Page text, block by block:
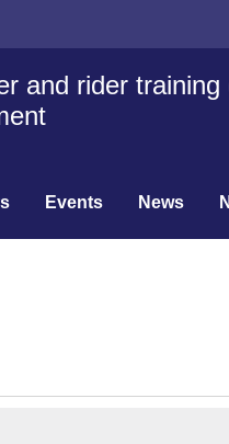
and rider training
Events News